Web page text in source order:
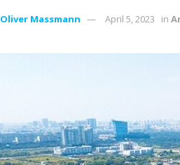
Oliver Massmann April 5, 2023 in